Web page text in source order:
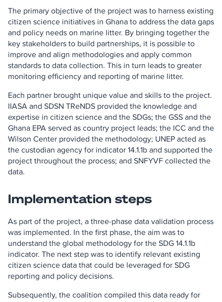
The primary objective of the project was to harness existing
citizen science initiatives in Ghana to address the data gaps
and policy needs on marine litter. By bringing together the
key stakeholders to build partnerships, it is possible to
improve and align methodologies and apply common
standards to data collection. This in turn leads to greater
monitoring efficiency and reporting of marine litter.
Each partner brought unique value and skills to the project.
IIASA and SDSN TReNDS provided the knowledge and
expertise in citizen science and the SDGs; the GSS and the
Ghana EPA served as country project leads; the ICC and the
Wilson Center provided the methodology; UNEP acted as
the custodian agency for indicator 14.1.1b and supported the
project throughout the process; and SNFYVF collected the
data.
Implementation steps
As part of the project, a three-phase data validation process
was implemented. In the first phase, the aim was to
understand the global methodology for the SDG 14.1.1b
indicator. The next step was to identify relevant existing
citizen science data that could be leveraged for SDG
reporting and policy decisions.
Subsequently, the coalition compiled this data ready for